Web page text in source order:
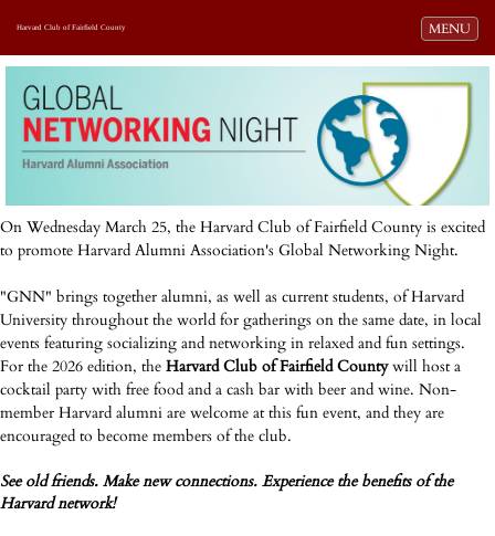
Toggle
MENU
Harvard Club of Fairfield County
On Wednesday March 25, the Harvard Club of Fairfield County is excited
to promote Harvard Alumni Association's Global Networking Night.
"GNN" brings together alumni, as well as current students, of Harvard
University throughout the world for gatherings on the same date, in local
events featuring socializing and networking in relaxed and fun settings.
For the 2026 edition, the Harvard Club of Fairfield Countywill host a
cocktail party with free food and a cash bar with beer and wine. Non-
member Harvard alumni are welcome at this fun event, and they are
encouraged to become members of the club.
See old friends. Make new connections. Experience the benefits of the
Harvard network!